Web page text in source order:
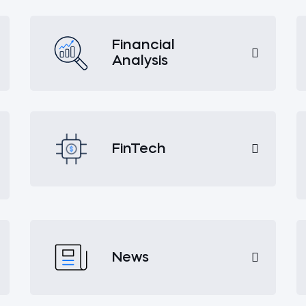
Financial
Analysis
FinTech
News